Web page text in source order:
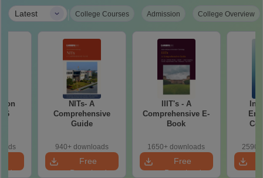
Latest | College Courses Admission College Overview
NITs- A
Comprehensive
Guide
940+ downloads
Free
Download
IIIT's - A
Comprehensive E-
Book
1650+ downloads
Free
Download